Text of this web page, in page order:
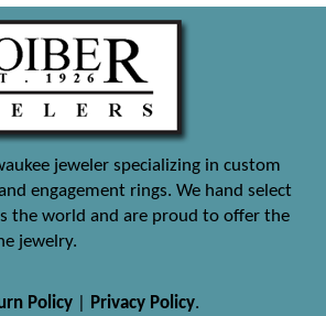
jeweler specializing in custom
engagement rings. We hand select
the world and are proud to offer the
jewelry.
Policy Privacy Policy.